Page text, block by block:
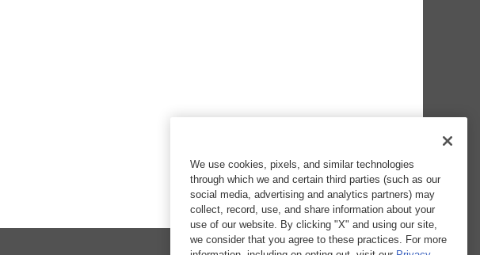
We use cookies, pixels, and similar technologies
through which we and certain third parties (such as our
social media, advertising and analytics partners) may
collect, record, use, and share information about your
use of our website. By clicking "X" and using our site,
we consider that you agree to these practices. For more